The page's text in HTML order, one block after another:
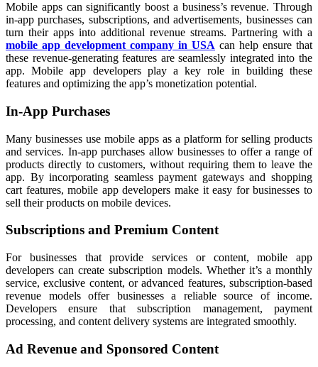
Mobile apps can significantly boost a business’s revenue. Through
in-app purchases, subscriptions, and advertisements, businesses can
turn their apps into additional revenue streams. Partnering with a
mobile app development company in USA can help ensure that
these revenue-generating features are seamlessly integrated into the
app. Mobile app developers play a key role in building these
features and optimizing the app’s monetization potential.
In-App Purchases
Many businesses use mobile apps as a platform for selling products
and services. In-app purchases allow businesses to offer a range of
products directly to customers, without requiring them to leave the
app. By incorporating seamless payment gateways and shopping
cart features, mobile app developers make it easy for businesses to
sell their products on mobile devices.
Subscriptions and Premium Content
For businesses that provide services or content, mobile app
developers can create subscription models. Whether it’s a monthly
service, exclusive content, or advanced features, subscription-based
revenue models offer businesses a reliable source of income.
Developers ensure that subscription management, payment
processing, and content delivery systems are integrated smoothly.
Ad Revenue and Sponsored Content